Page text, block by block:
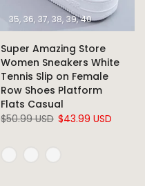
40size 41size 42size 43size
35 36 37 38 39 40
Super Amazing Store
Women Sneakers White
Tennis Slip on Female
Row Shoes Platform
Flats Casual
$50.99 USD $43.99 USD